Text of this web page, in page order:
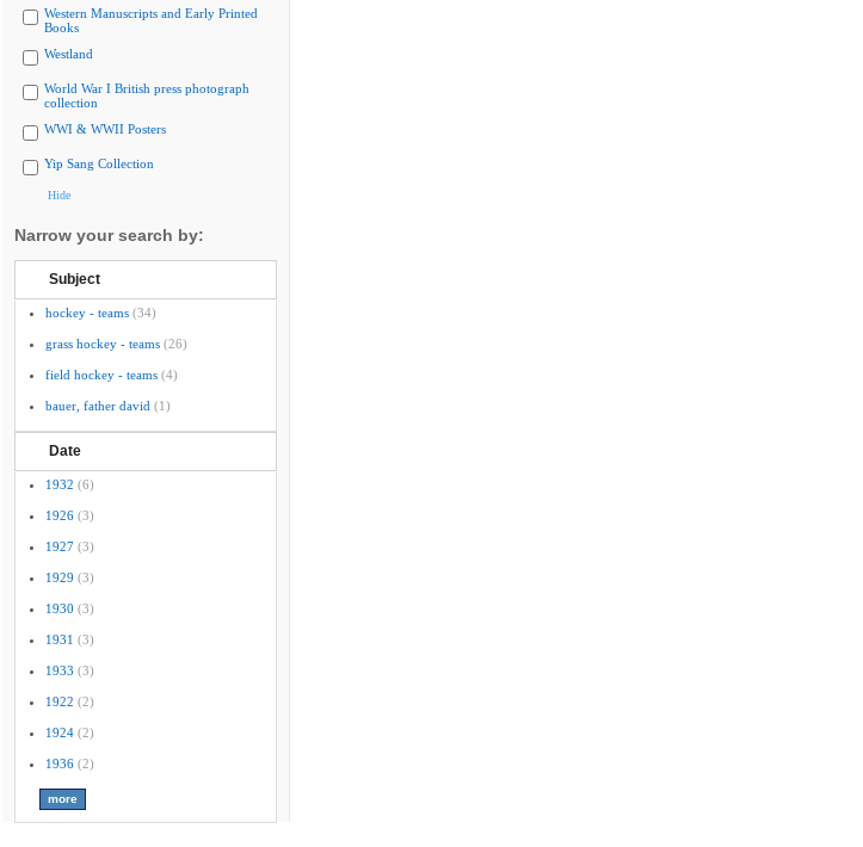
Western Manuscripts and Early Printed
Books
Westland
World War I British press photograph
collection
WWI & WWII Posters
Yip Sang Collection
Hide
Narrow your search by:
Subject
hockey - teams (34)
grass hockey - teams (26)
field hockey - teams (4)
bauer, father david (1)
Date
1932 (6)
1926 (3)
1927 (3)
1929 (3)
1930 (3)
1931 (3)
1933 (3)
1922 (2)
1924 (2)
1936 (2)